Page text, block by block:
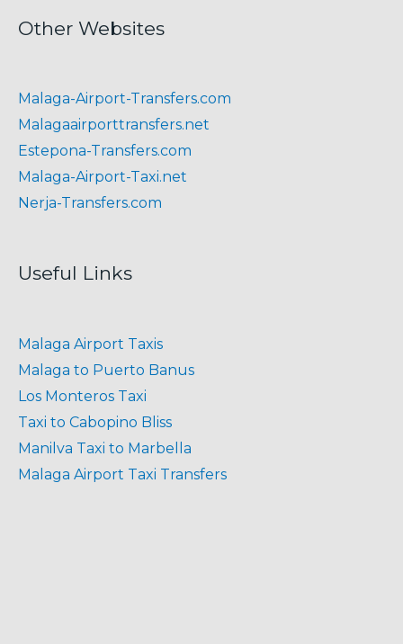
Other Websites
Malaga-Airport-Transfers.com
Malagaairporttransfers.net
Estepona-Transfers.com
Malaga-Airport-Taxi.net
Nerja-Transfers.com
Useful Links
Malaga Airport Taxis
Malaga to Puerto Banus
Los Monteros Taxi
Taxi to Cabopino Bliss
Manilva Taxi to Marbella
Malaga Airport Taxi Transfers